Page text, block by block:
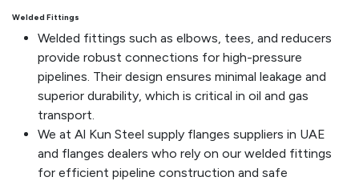
Welded Fittings
Welded fittings such as elbows, tees, and reducers
provide robust connections for high-pressure
pipelines. Their design ensures minimal leakage and
superior durability, which is critical in oil and gas
transport.
We at Al Kun Steel supply flanges suppliers in UAE
and flanges dealers who rely on our welded fittings
for efficient pipeline construction and safe